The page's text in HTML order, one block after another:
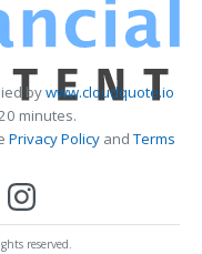
bywww.cloudquote.io
minutes.
Privacy PolicyandTerms
reserved.